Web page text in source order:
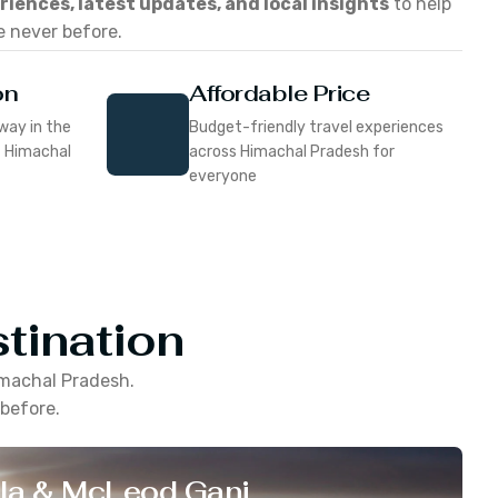
never before.
in the
Affordable Price
Budget-friendly travel experiences
across Himachal Pradesh for
everyone
Pradesh.